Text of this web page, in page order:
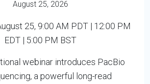
August 25, 2026
25, 9:00 AM PDT | 12:00 PM
EDT | 5:00 PM BST
webinar introduces PacBio
a powerful long-read